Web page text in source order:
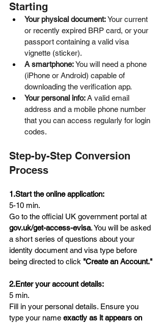
Starting
Your physical document: Your current
or recently expired BRP card, or your
passport containing a valid visa
vignette (sticker).
A smartphone: You will need a phone
(iPhone or Android) capable of
downloading the verification app.
Your personal info: A valid email
address and a mobile phone number
that you can access regularly for login
codes.
Step-by-Step Conversion
Process
1.Start the online application:
5-10 min.
Go to the official UK government portal at
gov.uk/get-access-evisa. You will be asked
a short series of questions about your
identity document and visa type before
being directed to click "Create an Account."
2.Enter your account details:
5 min.
Fill in your personal details. Ensure you
type your name exactly as it appears on